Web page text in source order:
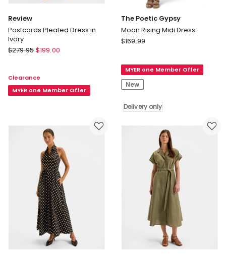
Review
Postcards Pleated Dress in
Ivory
Review
Dress
$279.95 $199.00
Clearance
MYER one Member Offer
The Poetic Gypsy
Moon Rising Midi Dress
The
Moon
Rising
Midi
Dress
Delivery
only
$169.99
MYER one Member Offer
New
Delivery only